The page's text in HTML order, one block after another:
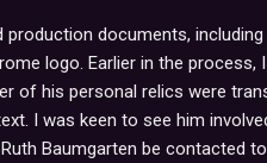
documents, including
logo. Earlier in the process,
of his personal relics were
I was keen to see him
Baumgarten be contacted